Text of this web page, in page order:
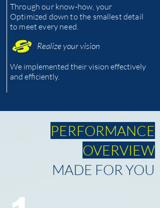
Through our know-how, your
Optimized down to the smallest detail
to meet every need.
Realize your vision
We implemented their vision effectively
and efficiently.
PERFORMANCE
OVERVIEW
MADE FOR YOU